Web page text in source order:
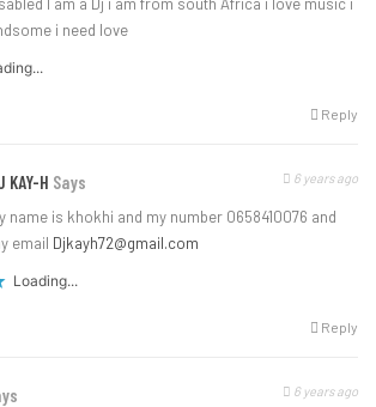
i need love
Reply
KAY-H Says 6 years ago
name is khokhi and my number 0658410076 and
email Djkayh72@gmail.com
Loading...
Reply
6 years ago